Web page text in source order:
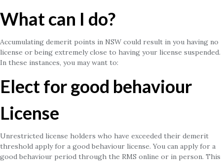
What can I do?
Accumulating demerit points in NSW could result in you having no
license or being extremely close to having your license suspended.
In these instances, you may want to:
Elect for good behaviour
License
Unrestricted license holders who have exceeded their demerit
threshold apply for a good behaviour license. You can apply for a
good behaviour period through the RMS online or in person. This